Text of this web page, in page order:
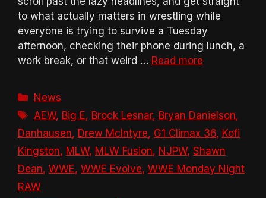
to what actually matters in wrestling while
everyone is trying to survive a Tuesday
afternoon, checking their phone during lunch, a
work break, or that weird … Read more
Categories
News
Tags
AEW, Big E, Brock Lesnar, Bryan Danielson,
Danhausen, Drew McIntyre, G1 Climax 36, Kofi
Kingston, MLW, MLW Fusion, NJPW, Shawn
Dean, WWE, WWE Evolve, WWE Monday Night
RAW